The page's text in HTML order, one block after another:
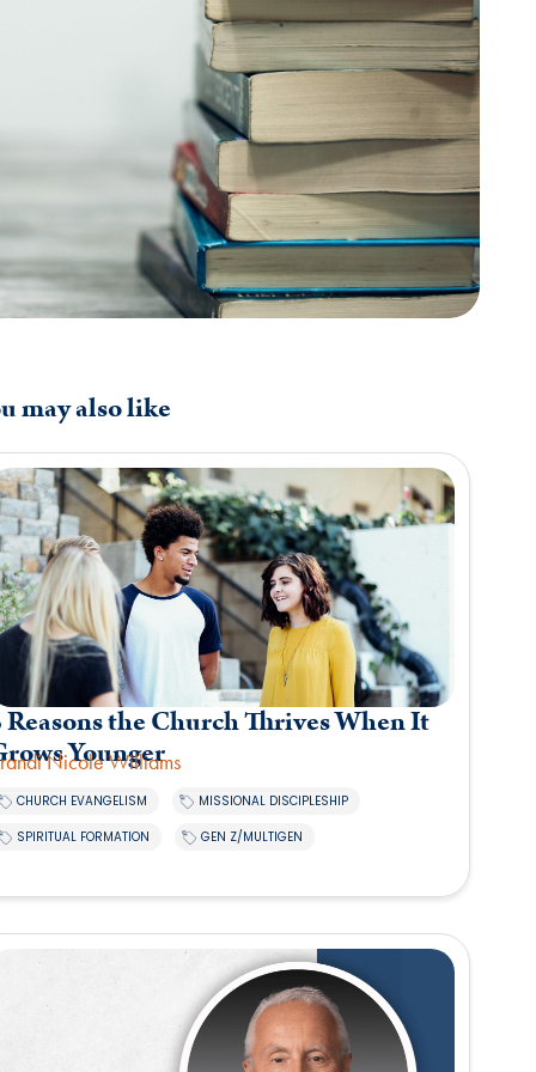
may also like
Reasons the Church Thrives When It
Younger
Nicole Williams
CHURCH EVANGELISM MISSIONAL DISCIPLESHIP
SPIRITUAL FORMATION GEN Z/MULTIGEN